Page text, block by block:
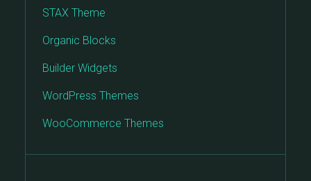
STAX Theme
Organic Blocks
Builder Widgets
WordPress Themes
WooCommerce Themes